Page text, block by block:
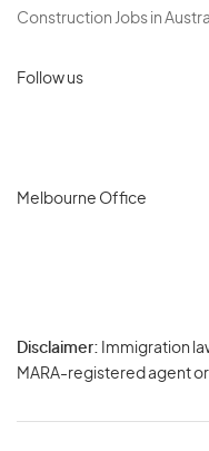
Construction Jobs in
Follow us
Melbourne Office
Disclaimer: Immigration
MARA-registered agent